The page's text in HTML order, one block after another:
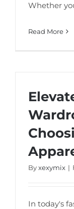
Whether
Read More
Byxexymix |
In today's